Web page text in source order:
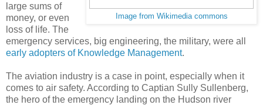
Image from Wikimedia commons
large sums of
money, or even
loss of life. The
emergency services, big engineering, the military, were all
early adopters of Knowledge Management.
The aviation industry is a case in point, especially when it
comes to air safety. According to Captian Sully Sullenberg,
the hero of the emergency landing on the Hudson river